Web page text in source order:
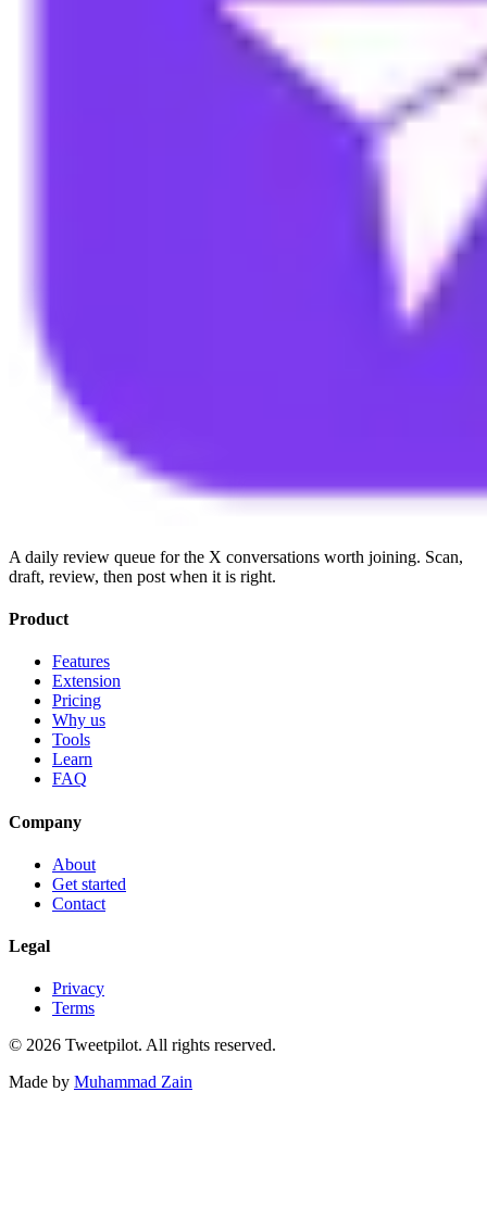
A daily review queue for the X conversations worth joining. Scan,
draft, review, then post when it is right.
Product
Features
Extension
Pricing
Why us
Tools
Learn
FAQ
Company
About
Get started
Contact
Legal
Privacy
Terms
© 2026 Tweetpilot. All rights reserved.
Made by Muhammad Zain